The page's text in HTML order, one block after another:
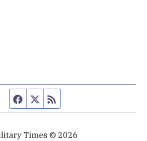
Facebook page
Twitter feed
Times © 2026